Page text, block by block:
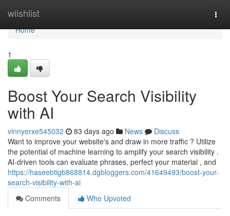
wiishlist
Home
Home
1
Boost Your Search Visibility
with AI
vinnyerxe545032 83 days ago News
Discuss
Want to improve your website's and draw in more traffic ? Utilize
the potential of machine learning to amplify your search visibility .
AI-driven tools can evaluate phrases, perfect your material , and
https://haseebtigb868814.dgbloggers.com/41649493/boost-your-
search-visibility-with-ai
Comments
Who Upvoted